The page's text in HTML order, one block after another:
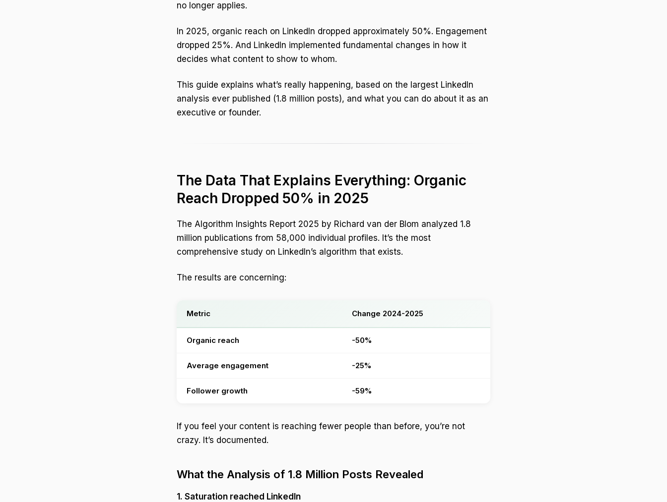
no longer applies.
In 2025, organic reach on LinkedIn dropped approximately 50%. Engagement
dropped 25%. And LinkedIn implemented fundamental changes in how it
decides what content to show to whom.
This guide explains what’s really happening, based on the largest LinkedIn
analysis ever published (1.8 million posts), and what you can do about it as an
executive or founder.
The Data That Explains Everything: Organic
Reach Dropped 50% in 2025
The Algorithm Insights Report 2025 by Richard van der Blom analyzed 1.8
million publications from 58,000 individual profiles. It’s the most
comprehensive study on LinkedIn’s algorithm that exists.
The results are concerning:
Metric Change 2024-2025
Organic reach -50%
Average engagement -25%
Follower growth -59%
If you feel your content is reaching fewer people than before, you’re not
crazy. It’s documented.
What the Analysis of 1.8 Million Posts Revealed
1. Saturation reached LinkedIn